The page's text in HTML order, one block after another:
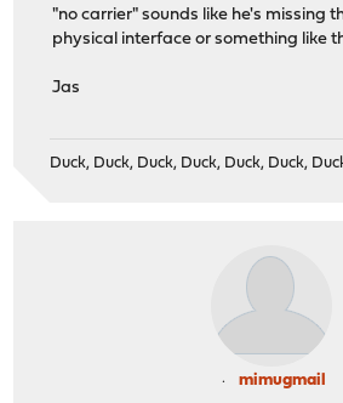
"no carrier" sounds like he's missing
physical interface or something like
Jas
Duck, Duck, Duck, Duck, Duck, Duck,
mimugmail